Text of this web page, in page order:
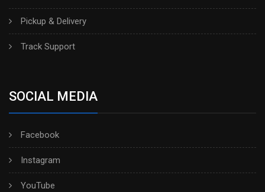
Pickup & Delivery
Track Support
SOCIAL MEDIA
Facebook
Instagram
YouTube